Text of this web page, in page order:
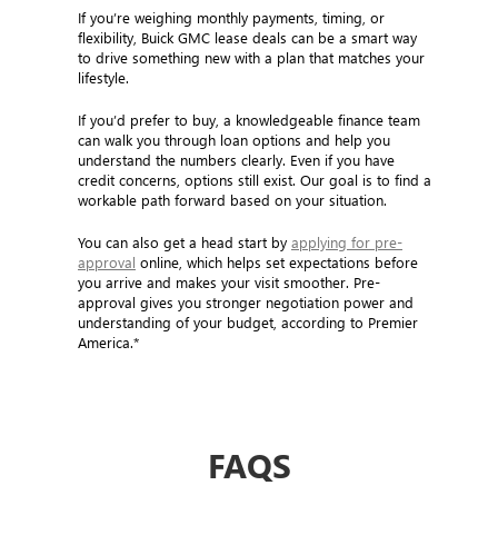
If you’re weighing monthly payments, timing, or
flexibility, Buick GMC lease deals can be a smart way
to drive something new with a plan that matches your
If you’d prefer to buy, a knowledgeable finance team
can walk you through loan options and help you
understand the numbers clearly. Even if you have
credit concerns, options still exist. Our goal is to find a
You can also get a head start byapplying for pre-
approvalonline, which helps set expectations before
you arrive and makes your visit smoother. Pre-
approval gives you stronger negotiation power and
understanding of your budget, according to Premier
FAQS